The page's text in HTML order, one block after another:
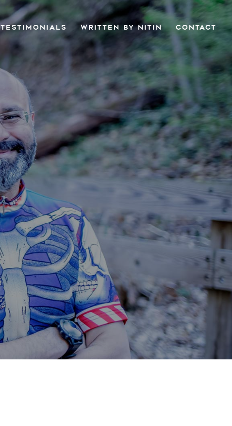
TESTIMONIALS WRITTEN BY NITIN CONTACT